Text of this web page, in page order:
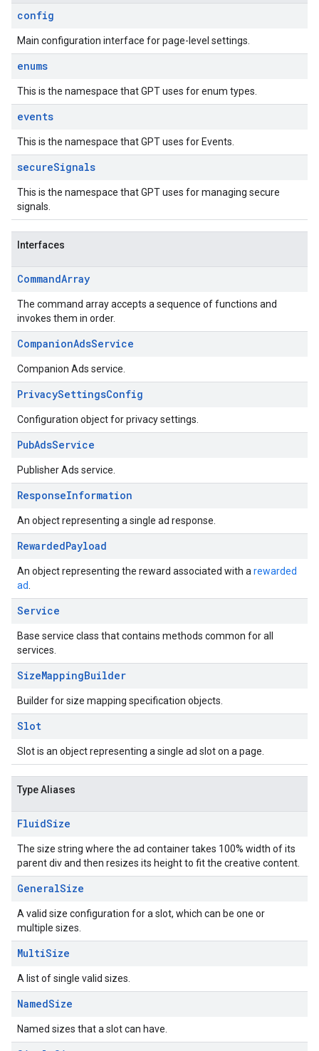
config
Main configuration interface for page-level settings.
enums
This is the namespace that GPT uses for enum types.
events
This is the namespace that GPT uses for Events.
secureSignals
This is the namespace that GPT uses for managing secure
signals.
Interfaces
CommandArray
The command array accepts a sequence of functions and
invokes them in order.
CompanionAdsService
Companion Ads service.
PrivacySettingsConfig
Configuration object for privacy settings.
PubAdsService
Publisher Ads service.
ResponseInformation
An object representing a single ad response.
RewardedPayload
An object representing the reward associated with a rewarded
ad
Service
Base service class that contains methods common for all
services.
SizeMappingBuilder
Builder for size mapping specification objects.
Slot
Slot is an object representing a single ad slot on a page.
Type Aliases
FluidSize
The size string where the ad container takes 100% width of its
parent div and then resizes its height to fit the creative content.
GeneralSize
A valid size configuration for a slot, which can be one or
multiple sizes.
MultiSize
A list of single valid sizes.
NamedSize
Named sizes that a slot can have.